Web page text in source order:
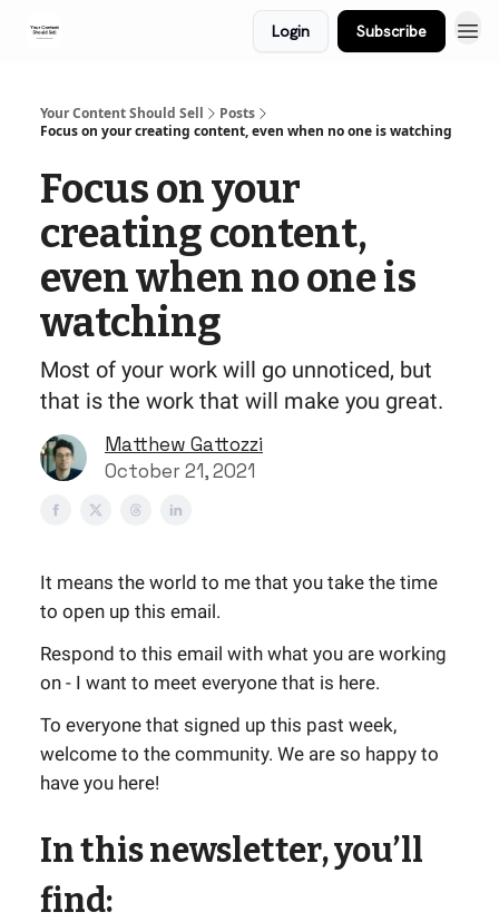
Login Subscribe
Your Content Should Sell
Posts
Focus on your creating content, even when no one is watching
Focus on your
creating content,
even when no one is
watching
Most of your work will go unnoticed, but
that is the work that will make you great.
Matthew Gattozzi
October 21, 2021
It means the world to me that you take the time
to open up this email.
Respond to this email with what you are working
on - I want to meet everyone that is here.
To everyone that signed up this past week,
welcome to the community. We are so happy to
have you here!
In this newsletter, you’ll
find: